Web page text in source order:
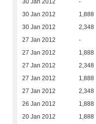
30 Jan 2012 -
30 Jan 2012 1,888
30 Jan 2012 2,348
27 Jan 2012 -
27 Jan 2012 1,888
27 Jan 2012 2,348
27 Jan 2012 1,888
27 Jan 2012 2,348
26 Jan 2012 1,888
20 Jan 2012 1,888